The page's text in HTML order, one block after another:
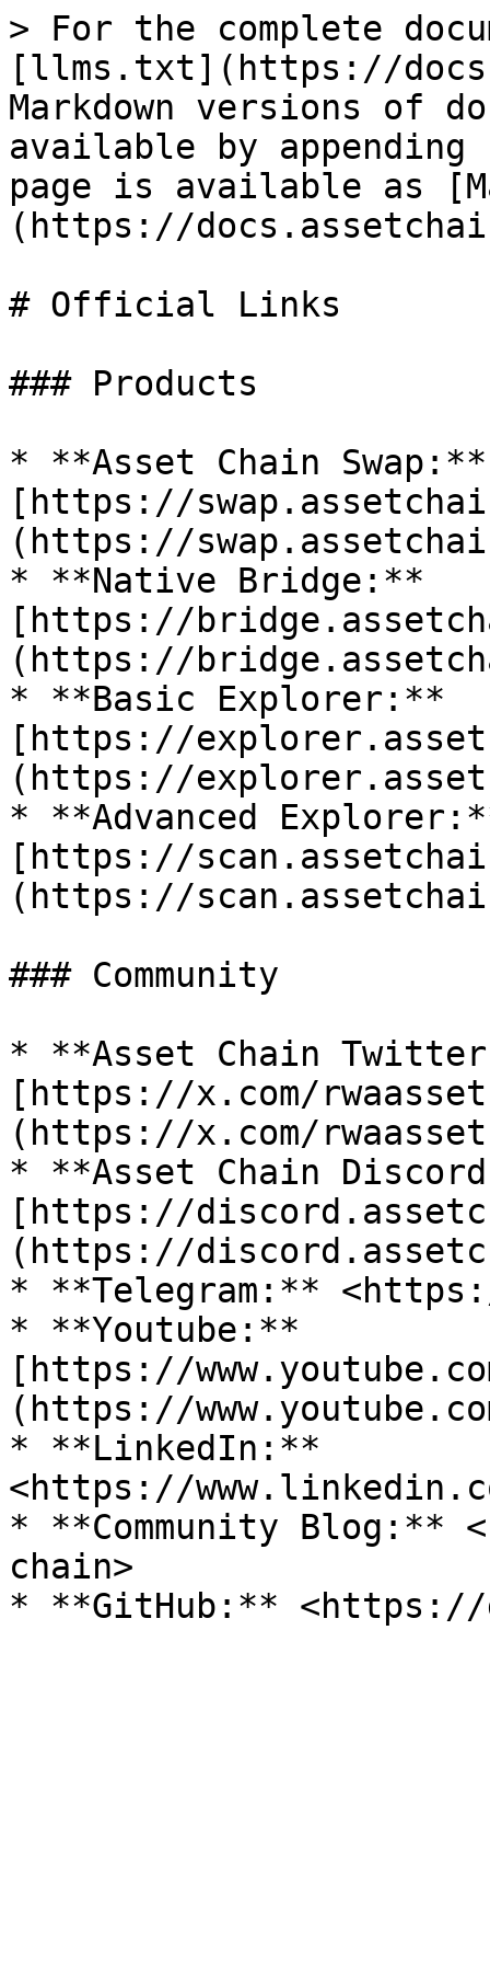
> For the complete
[llms.txt](https://
Markdown versions of
available by
page is available as
(https://
# Official Links
### Products
* **Asset Chain Swap:**
[https://
(https://
* **Native Bridge:**
[https://
(https://
* **Basic Explorer:**
[https://
(https://
* **Advanced
[https://
(https://
### Community
* **Asset Chain
[https://x.com/
(https://x.com/
* **Asset Chain
[https://
(https://
* **Telegram:**
* **Youtube:**
[https://
(https://
* **LinkedIn:**
<https://
* **Community Blog:**
chain>